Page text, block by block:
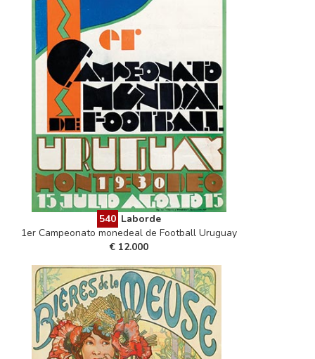
540 Laborde
1er Campeonato monedeal de Football Uruguay
€ 12.000